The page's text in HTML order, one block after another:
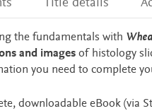
Title details
the fundamentals with
and imagesof histology
you need to complete
downloadable eBook (via